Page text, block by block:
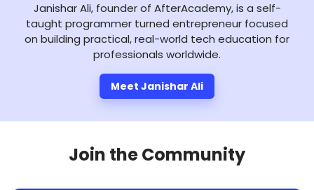
Janishar Ali, founder of AfterAcademy, is a self-
taught programmer turned entrepreneur focused
on building practical, real-world tech education for
professionals worldwide.
Meet Janishar Ali
Join the Community